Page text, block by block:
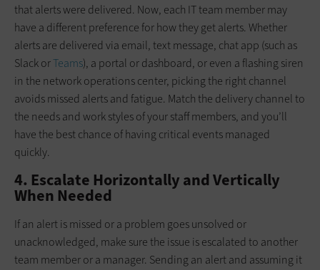
that alerts were delivered. Now, each IT team member may
have a different preference for how they get alerts. Whether
alerts are delivered via email, text message, chat app (such as
Slack orTeams), a portal or dashboard, or even a flashing siren
in the network operations center, picking the right channel
avoids missed alerts and fatigue. Match the delivery channel to
the needs and work styles of your staff members, and you’ll
have the best chance of having critical events managed
quickly.
4. Escalate Horizontally and Vertically
When Needed
If an alert is missed or a problem goes unsolved or
unacknowledged, make sure the issue is escalated to another
team member or a manager. Sending an alert and assuming it